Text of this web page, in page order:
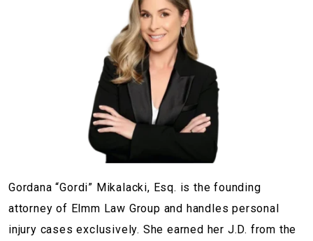
Gordana “Gordi” Mikalacki, Esq. is the founding
attorney of Elmm Law Group and handles personal
injury cases exclusively. She earned her J.D. from the